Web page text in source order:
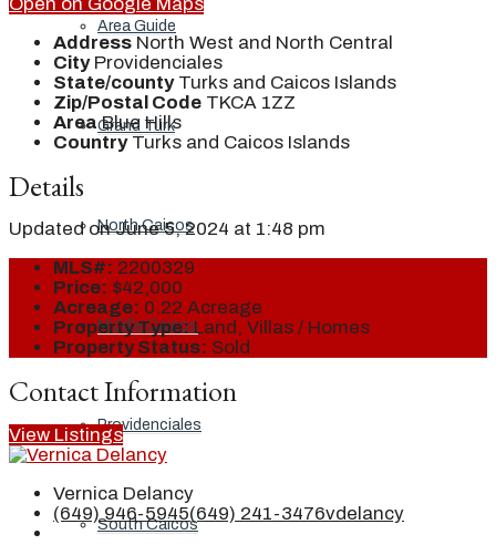
Area Guide
Grand Turk
North Caicos
Middle Caicos
Providenciales
South Caicos
Address North West and North Central
City Providenciales
State/county Turks and Caicos Islands
Zip/Postal Code TKCA 1ZZ
Area Blue Hills
Country Turks and Caicos Islands
Details
Updated on June 5, 2024 at 1:48 pm
MLS#: 2200329
Price: $42,000
Acreage: 0.22 Acreage
Property Type: Land, Villas / Homes
Property Status: Sold
Contact Information
View Listings
Vernica Delancy
(649) 946-5945(649) 241-3476vdelancy